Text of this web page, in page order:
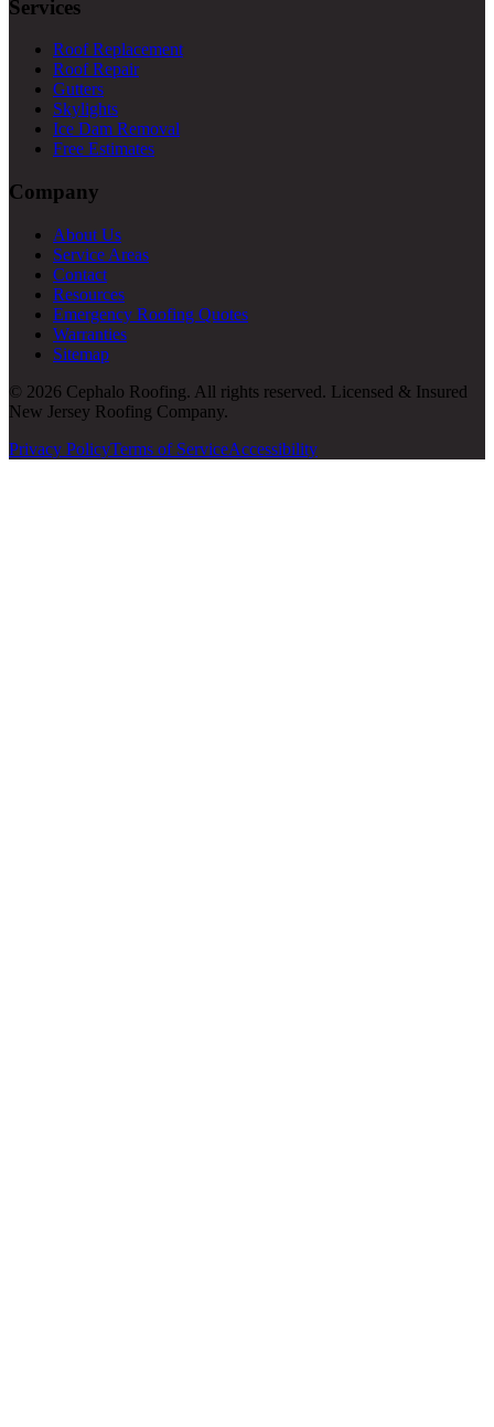
Services
Roof Replacement
Roof Repair
Gutters
Skylights
Ice Dam Removal
Free Estimates
Company
About Us
Service Areas
Contact
Resources
Emergency Roofing Quotes
Warranties
Sitemap
© 2026 Cephalo Roofing. All rights reserved. Licensed & Insured
New Jersey Roofing Company.
Privacy PolicyTerms of ServiceAccessibility